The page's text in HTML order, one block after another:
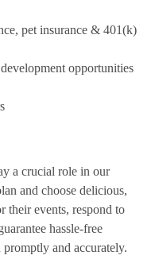
pet insurance & 401(k)
opportunities
a crucial role in our
and choose delicious,
their events, respond to
hassle-free
and accurately.